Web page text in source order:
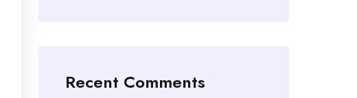
Recent Comments